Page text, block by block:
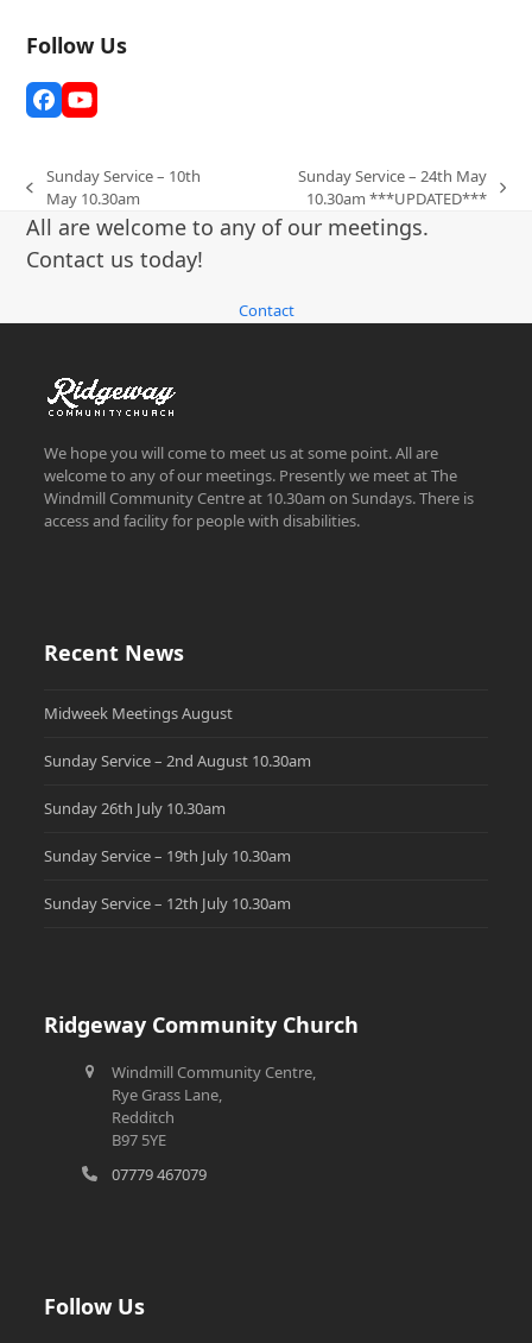
Follow Us
Facebook
YouTube
previous
post:
Sunday Service – 10th
May 10.30am
post:
Sunday Service – 24th May
10.30am ***UPDATED***
All are welcome to any of our meetings.
Contact us today!
Contact
We hope you will come to meet us at some point. All are
welcome to any of our meetings. Presently we meet at The
Windmill Community Centre at 10.30am on Sundays. There is
access and facility for people with disabilities.
Recent News
Midweek Meetings August
Sunday Service – 2nd August 10.30am
Sunday 26th July 10.30am
Sunday Service – 19th July 10.30am
Sunday Service – 12th July 10.30am
Ridgeway Community Church
Windmill Community Centre,
Rye Grass Lane,
Redditch
B97 5YE
07779 467079
Follow Us